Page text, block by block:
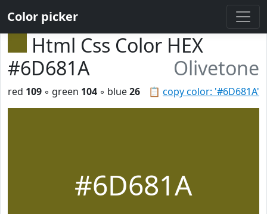
Color picker
Html Css Color HEX
#6D681A
Olivetone
📋 copy color: '#6D681A'
red 109 ◦ green 104 ◦ blue26
#6D681A